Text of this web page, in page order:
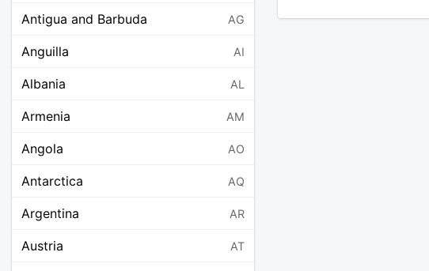
Antigua and Barbuda AG
Anguilla AI
Albania AL
Armenia AM
Angola AO
Antarctica AQ
Argentina AR
Austria AT